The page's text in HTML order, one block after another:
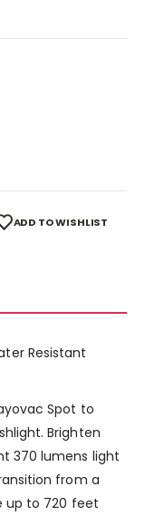
ADD TO WISHLIST
Resistant
Spot to
Brighten
370 lumens light
from a
up to 720 feet